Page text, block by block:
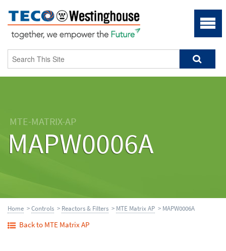
MTE-MATRIX-AP
MAPW0006A
Home >Controls > Reactors & Filters > MTE Matrix AP > MAPW0006A
Back to MTE Matrix AP